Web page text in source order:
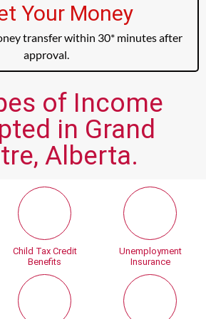
Your Money
transfer within 30* minutes after
approval.
of Income
in Grand
Alberta.
Child Tax Credit
Benefits
Unemployment
Insurance